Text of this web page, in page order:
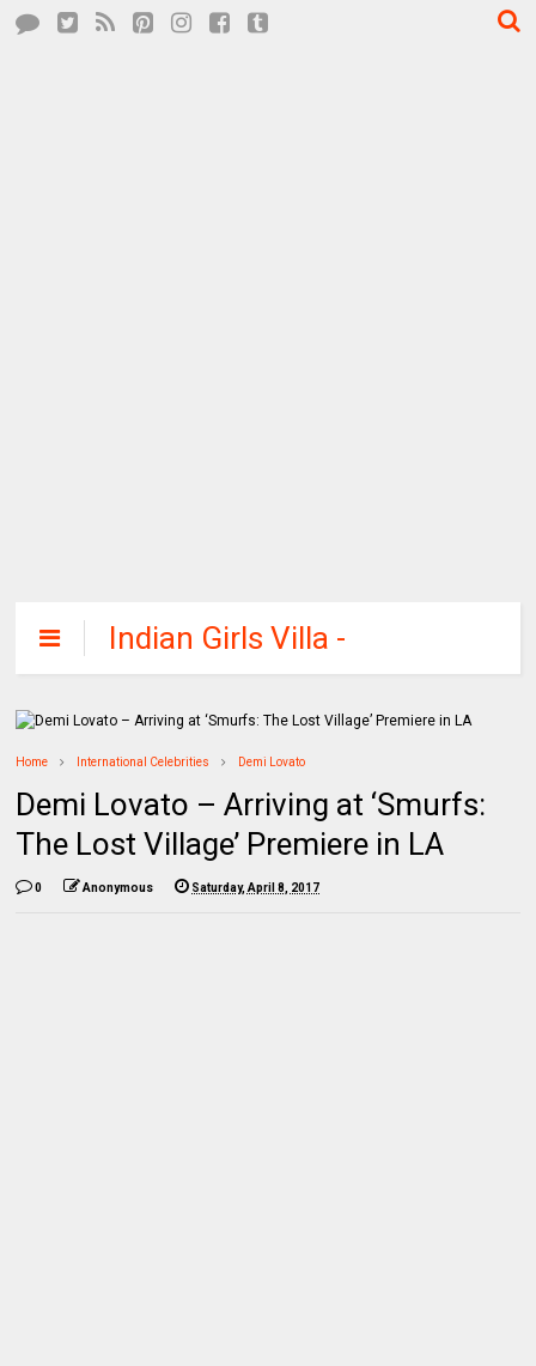
Indian Girls Villa -
Celebs Beauty,
Fashion and
Home International Celebrities Demi Lovato
Demi Lovato – Arriving at ‘Smurfs:
The Lost Village’ Premiere in LA
0 Anonymous Saturday, April 8, 2017